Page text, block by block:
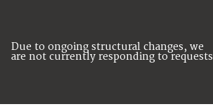
Due to ongoing structural changes, we
are not currently responding to